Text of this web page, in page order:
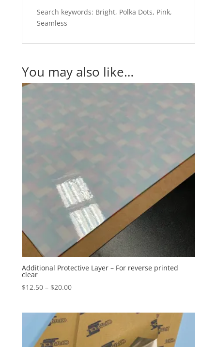
Search keywords: Bright, Polka Dots, Pink,
Seamless
You may also like…
Additional Protective Layer – For reverse printed
clear
$12.50 – $20.00Price
through
$20.00